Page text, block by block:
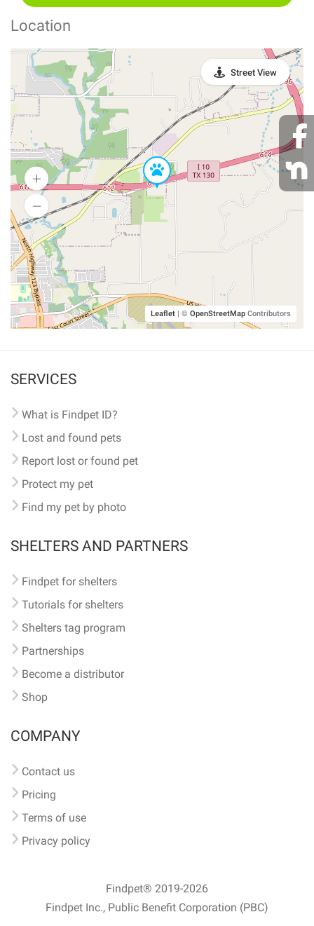
Location
Leaflet | © OpenStreetMap Contributors
Street View
SERVICES
What is Findpet ID?
Lost and found pets
Report lost or found pet
Protect my pet
Find my pet by photo
SHELTERS AND PARTNERS
Findpet for shelters
Tutorials for shelters
Shelters tag program
Partnerships
Become a distributor
Shop
COMPANY
Contact us
Pricing
Terms of use
Privacy policy
Findpet® 2019-2026
Findpet Inc., Public Benefit Corporation (PBC)